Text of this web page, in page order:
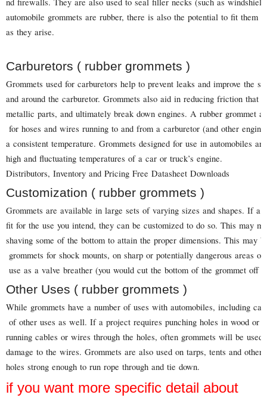
automobile grommets are rubber, there is also the potential to fit them
as they arise.
Carburetors ( rubber grommets )
Grommets used for carburetors help to prevent leaks and improve the
and around the carburetor. Grommets also aid in reducing friction that
metallic parts, and ultimately break down engines. A rubber grommet
for hoses and wires running to and from a carburetor (and other
a consistent temperature. Grommets designed for use in automobiles
high and fluctuating temperatures of a car or truck’s engine.
Distributors, Inventory and Pricing Free Datasheet Downloads
Customization ( rubber grommets )
Grommets are available in large sets of varying sizes and shapes. If a
fit for the use you intend, they can be customized to do so. This may
shaving some of the bottom to attain the proper dimensions. This may
grommets for shock mounts, on sharp or potentially dangerous areas
use as a valve breather (you would cut the bottom of the grommet off
Other Uses ( rubber grommets )
While grommets have a number of uses with automobiles, including
of other uses as well. If a project requires punching holes in wood or
running cables or wires through the holes, often grommets will be
damage to the wires. Grommets are also used on tarps, tents and
holes strong enough to run rope through and tie down.
if you want more specific detail about